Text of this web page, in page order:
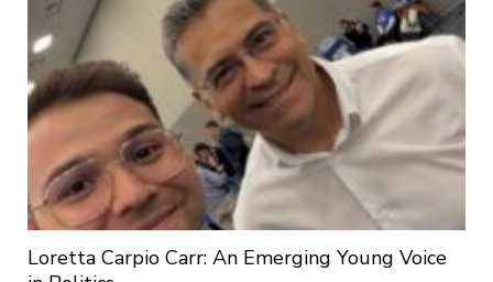
Loretta Carpio Carr: An Emerging Young Voice